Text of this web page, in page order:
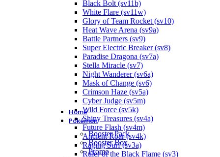
Black Bolt (sv11b)
White Flare (sv11w)
Glory of Team Rocket (sv10)
Heat Wave Arena (sv9a)
Battle Partners (sv9)
Super Electric Breaker (sv8)
Paradise Dragona (sv7a)
Stella Miracle (sv7)
Night Wanderer (sv6a)
Mask of Change (sv6)
Crimson Haze (sv5a)
Cyber Judge (sv5m)
Wild Force (sv5k)
Shiny Treasures (sv4a)
Future Flash (sv4m)
Ancient Roar (sv4k)
Raging Surf (sv3a)
Ruler of the Black Flame (sv3)
Home
Pokémon
Booster Pack
Booster Box
Promo